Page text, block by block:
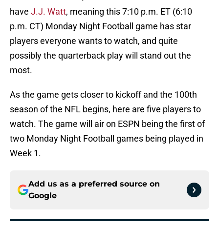
have J.J. Watt, meaning this 7:10 p.m. ET (6:10
p.m. CT) Monday Night Football game has star
players everyone wants to watch, and quite
possibly the quarterback play will stand out the
most.
As the game gets closer to kickoff and the 100th
season of the NFL begins, here are five players to
watch. The game will air on ESPN being the first of
two Monday Night Football games being played in
Week 1.
Add us as a preferred source on
Google